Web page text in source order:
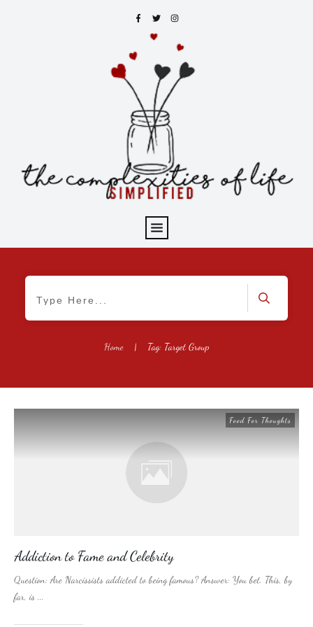
Home | Tag: Target Group
Food For Thoughts
Addiction to Fame and Celebrity
Question: Are Narcissists addicted to being famous? Answer: You bet. This, by
far, is ...